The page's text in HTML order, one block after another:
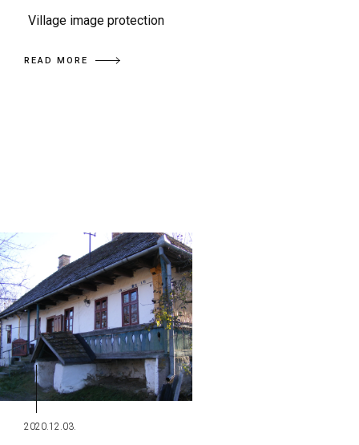
Village image protection
READ MORE
2020.12.03.